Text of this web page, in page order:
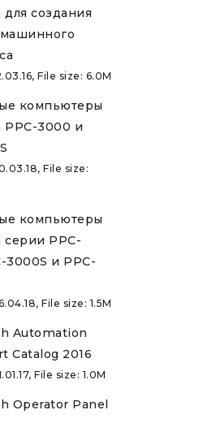
создания
File size: 6.0M
компьютеры
PPC-3000 и
File size:
компьютеры
серии PPC-
3000S и PPC-
File size: 1.5M
Automation
Catalog 2016
File size: 1.0M
Operator Panel